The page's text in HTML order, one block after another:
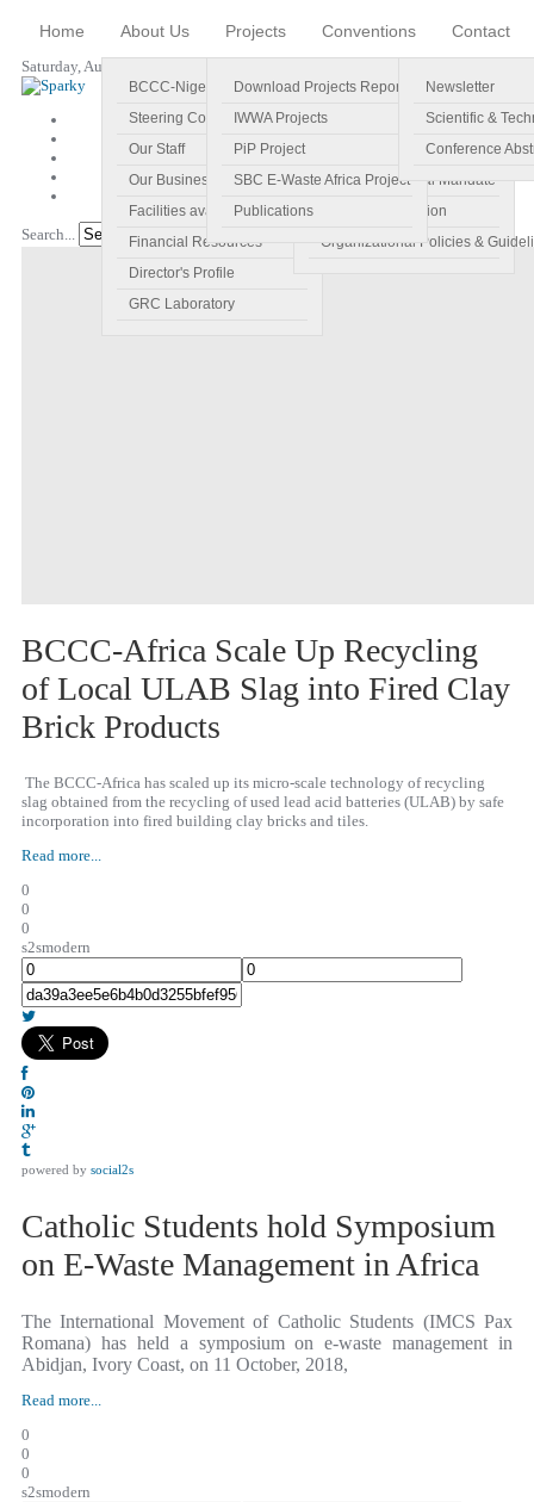
Home About Us
BCCC-Nigeria
Profile
Vision
Specific Regional Mandate
Roles and Function
Organizational Policies &
Steering Committee
Our Staff
Our Business Plan
Facilities available
Financial Resources
Director's Profile
GRC Laboratory
Projects
Download Projects Reports
IWWA Projects
PiP Project
SBC E-Waste Africa Project
Publications
Newsletter
Scientific &
Conference
Conventions Contact
Saturday, August 08, 2026
Search...
BCCC-Africa Scale Up Recycling
of Local ULAB Slag into Fired Clay
Brick Products
The BCCC-Africa has scaled up its micro-scale technology of recycling
slag obtained from the recycling of used lead acid batteries (ULAB) by safe
incorporation into fired building clay bricks and tiles.
Read more...
0
0
0
s2smodern
powered by social2s
Catholic Students hold Symposium
on E-Waste Management in Africa
The International Movement of Catholic Students (IMCS Pax
Romana) has held a symposium on e-waste management in
Abidjan, Ivory Coast, on 11 October, 2018,
Read more...
0
0
0
s2smodern